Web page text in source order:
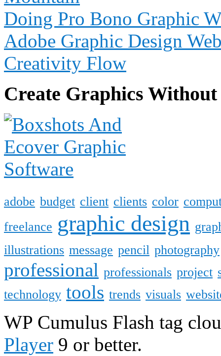
Doing Pro Bono Graphic
Adobe Graphic Design
Creativity Flow
Create Graphics Without
adobe budget client clients color
freelance graphic design
illustrations message pencil photography
professional professionals project
technology tools trends visuals
WP Cumulus Flash tag
Player 9 or better.